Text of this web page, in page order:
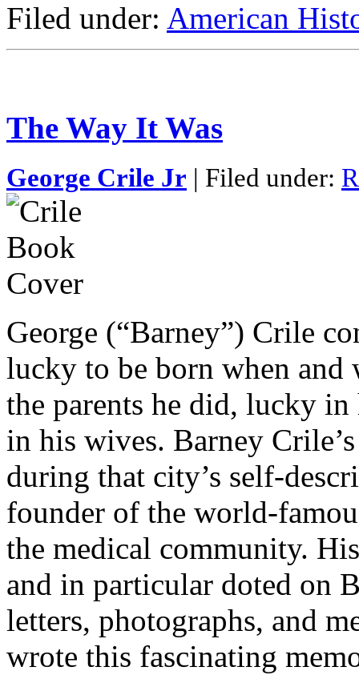
Filed under: American
The Way It Was
George Crile Jr | Filed under:
George (“Barney”) Crile
lucky to be born when and
the parents he did, lucky
in his wives. Barney
during that city’s self-
founder of the world-
the medical community.
and in particular doted on
letters, photographs, and
wrote this fascinating